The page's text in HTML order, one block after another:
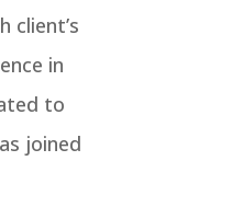
client’s
in
to
joined